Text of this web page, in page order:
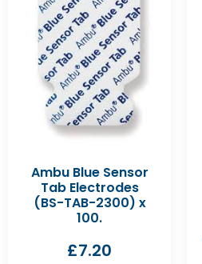
Ambu Blue Sensor
Tab Electrodes
(BS-TAB-2300) x
100.
£7.20